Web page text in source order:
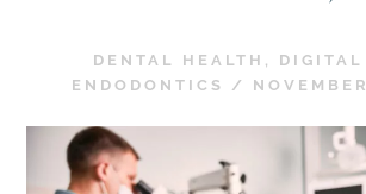
DENTAL HEALTH , DIGITAL
ENDODONTICS
/